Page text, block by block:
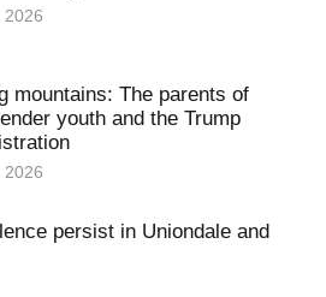
2026
mountains: The parents of
youth and the Trump
2026
persist in Uniondale and